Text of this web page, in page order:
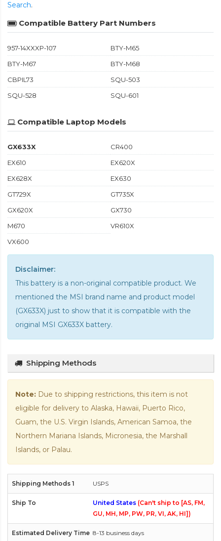
Search.
Compatible Battery Part Numbers
957-14XXXP-107
BTY-M65
BTY-M67
BTY-M68
CBPIL73
SQU-503
SQU-528
SQU-601
Compatible Laptop Models
GX633X
CR400
EX610
EX620X
EX628X
EX630
GT729X
GT735X
GX620X
GX730
M670
VR610X
VX600
Disclaimer:
This battery is a non-original compatible product. We
mentioned the MSI brand name and product model
(GX633X) just to show that it is compatible with the
original MSI GX633X battery.
Shipping Methods
Note: Due to shipping restrictions, this item is not
eligible for delivery to Alaska, Hawaii, Puerto Rico,
Guam, the U.S. Virgin Islands, American Samoa, the
Northern Mariana Islands, Micronesia, the Marshall
Islands, or Palau.
USPS
United States (Can't ship to [AS, FM,
GU, MH, MP, PW, PR, VI, AK, HI])
8-13 business days